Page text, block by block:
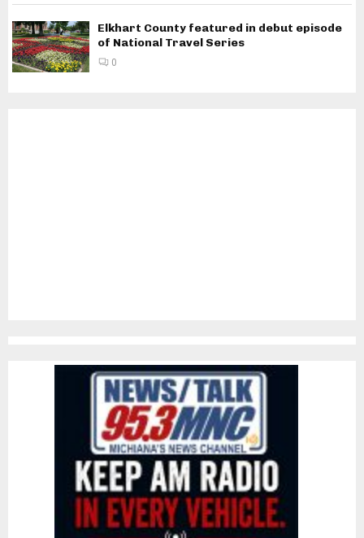
Elkhart County featured in debut episode
of National Travel Series
0